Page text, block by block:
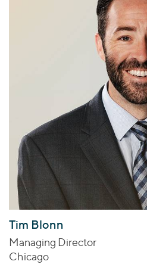
Tim Blonn
Managing Director
Chicago